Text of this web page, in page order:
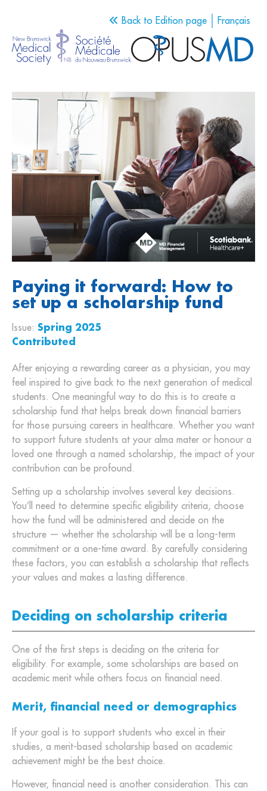
Back to Edition page Français
Paying it forward: How to
set up a scholarship fund
Issue: Spring 2025
Contributed
After enjoying a rewarding career as a physician, you may
feel inspired to give back to the next generation of medical
students. One meaningful way to do this is to create a
scholarship fund that helps break down financial barriers
for those pursuing careers in healthcare. Whether you want
to support future students at your alma mater or honour a
loved one through a named scholarship, the impact of your
contribution can be profound.
Setting up a scholarship involves several key decisions.
You’ll need to determine specific eligibility criteria, choose
how the fund will be administered and decide on the
structure — whether the scholarship will be a long-term
commitment or a one-time award. By carefully considering
these factors, you can establish a scholarship that reflects
your values and makes a lasting difference.
Deciding on scholarship criteria
One of the first steps is deciding on the criteria for
eligibility. For example, some scholarships are based on
academic merit while others focus on financial need.
Merit, financial need or demographics
If your goal is to support students who excel in their
studies, a merit-based scholarship based on academic
achievement might be the best choice.
However, financial need is another consideration. This can